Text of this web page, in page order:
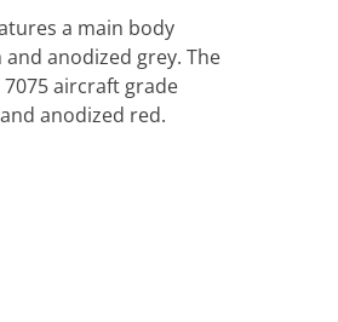
a main body
anodized grey. The
aircraft grade
anodized red.